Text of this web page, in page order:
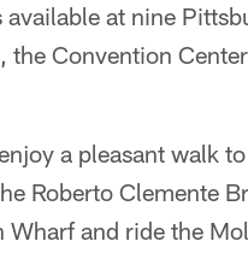
at nine
Convention
a pleasant walk
Roberto Clemente
and ride the